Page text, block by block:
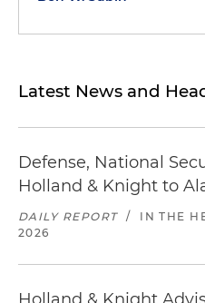
Latest News and
Defense, National
Holland & Knight to
DAILY REPORT / IN THE
2026